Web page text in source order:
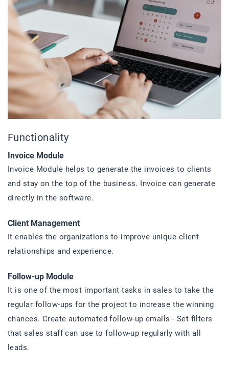
Functionality
Invoice Module
Invoice Module helps to generate the invoices to clients
and stay on the top of the business. Invoice can generate
directly in the software.
Client Management
It enables the organizations to improve unique client
relationships and experience.
Follow-up Module
It is one of the most important tasks in sales to take the
regular follow-ups for the project to increase the winning
chances. Create automated follow-up emails - Set filters
that sales staff can use to follow-up regularly with all
leads.